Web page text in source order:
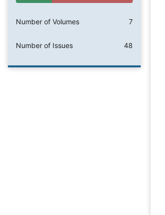
Number of Volumes 7
Number of Issues 48